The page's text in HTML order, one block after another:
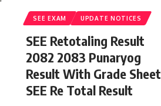
SEE EXAM UPDATE NOTICES
SEE Retotaling Result
2082 2083 Punaryog
Result With Grade Sheet
SEE Re Total Result